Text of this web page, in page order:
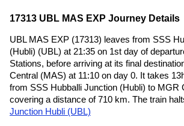
17313 UBL MAS EXP Journey Details
UBL MAS EXP (17313) leaves from SSS
(Hubli) (UBL) at 21:35 on 1st day of
Stations, before arriving at its final
Central (MAS) at 11:10 on day 0. It takes
from SSS Hubballi Junction (Hubli) to MGR
covering a distance of 710 km. The train
Junction Hubli (UBL)